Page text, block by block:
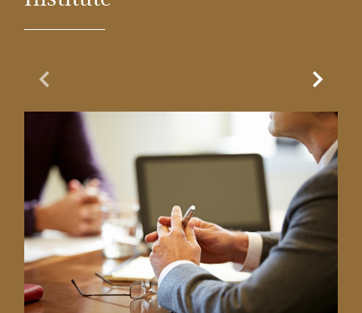
Previous Slide Next